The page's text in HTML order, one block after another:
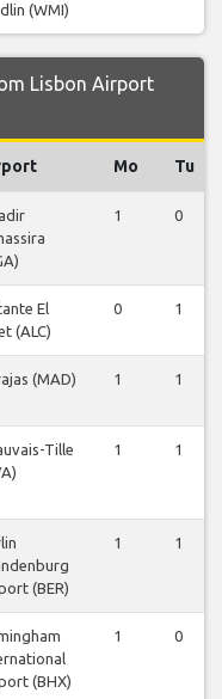
(WMI)
Lisbon Airport
Mo Tu
1 0
El
(ALC)
0 1
(MAD) 1 1
Tille
1 1
(BER)
1 1
(BHX)
1 0